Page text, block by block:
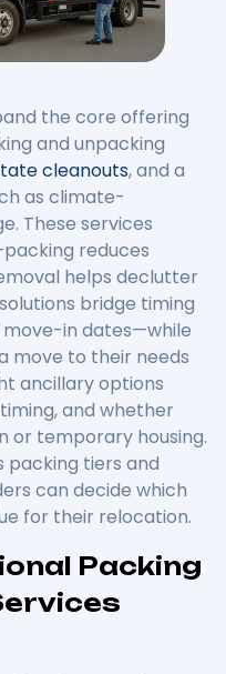
the core offering
and unpacking
cleanouts, and a
as climate-
These services
reduces
helps declutter
bridge timing
in dates—while
move to their needs
ancillary options
and whether
or temporary housing.
packing tiers and
can decide which
for their relocation.
Packing